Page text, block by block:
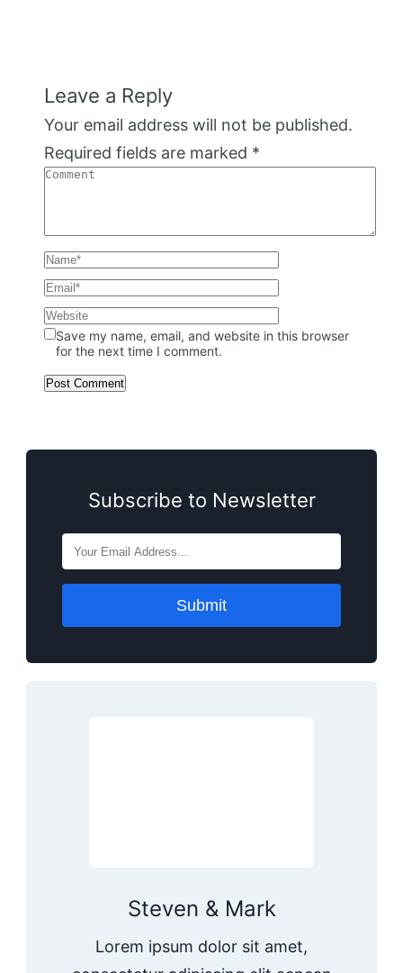
Leave a Reply
Your email address will not be published.
Required fields are marked *
Save my name, email, and website in this browser
for the next time I comment.
Subscribe to Newsletter
Submit
Steven & Mark
Lorem ipsum dolor sit amet,